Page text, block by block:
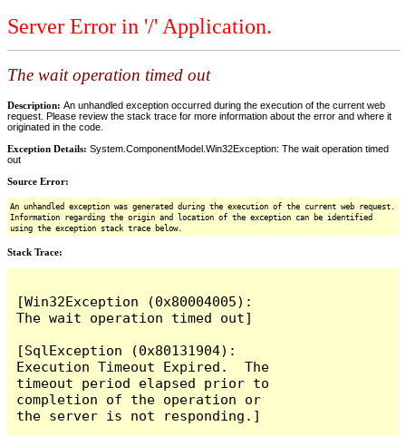
Server Error in '/' Application.
The wait operation timed out
Description: An unhandled exception occurred during the execution of the current web
request. Please review the stack trace for more information about the error and where it
originated in the code.
Exception Details: System.ComponentModel.Win32Exception: The wait operation timed
out
Source Error:
An unhandled exception was generated during the execution of the current web request.
Information regarding the origin and location of the exception can be identified
using the exception stack trace below.
Stack Trace:
[Win32Exception (0x80004005):
The wait operation timed out]
[SqlException (0x80131904):
Execution Timeout Expired.  The
timeout period elapsed prior to
completion of the operation or
the server is not responding.]